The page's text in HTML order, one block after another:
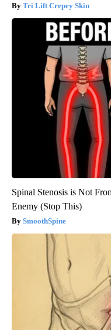
Tri Lift Crepey Skin
Spinal Stenosis is Not
Enemy (Stop This)
SmoothSpine